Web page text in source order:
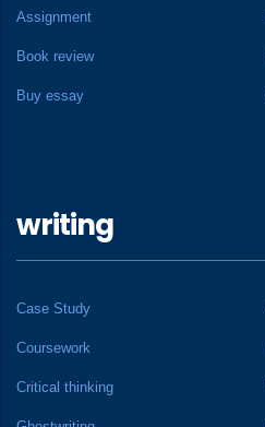
Assignment
Book review
Buy essay
writing
Case Study
Coursework
Critical thinking